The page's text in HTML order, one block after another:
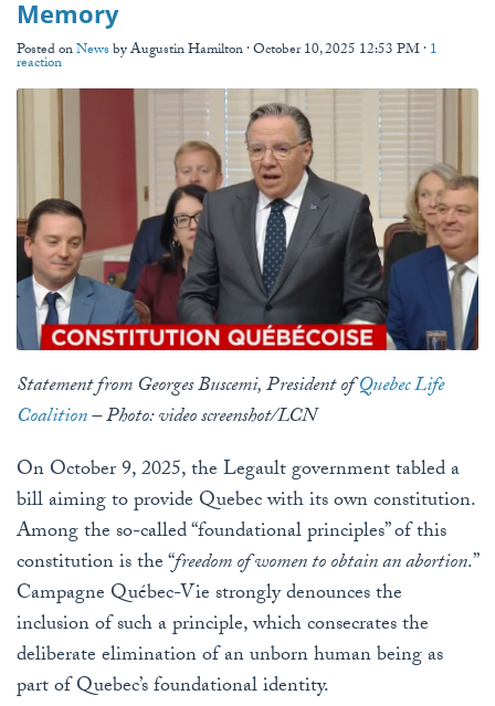
Memory
Posted onNewsbyAugustin Hamilton· October 10, 2025 12:53 PM ·1
reaction
Statement from Georges Buscemi, President ofQuebec Life
Coalition– Photo: video screenshot/LCN
On October 9, 2025, the Legault government tabled a
bill aiming to provide Quebec with its own constitution.
Among the so-called “foundational principles” of this
constitution is the “freedom of women to obtain an abortion.”
Campagne Québec-Vie strongly denounces the
inclusion of such a principle, which consecrates the
deliberate elimination of an unborn human being as
part of Quebec’s foundational identity.